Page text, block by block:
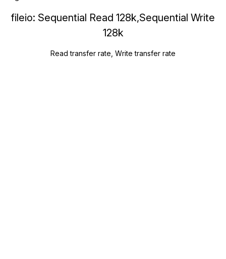
fileio: Sequential Read 128k,Sequential Write
128k
Read transfer rate, Write transfer rate